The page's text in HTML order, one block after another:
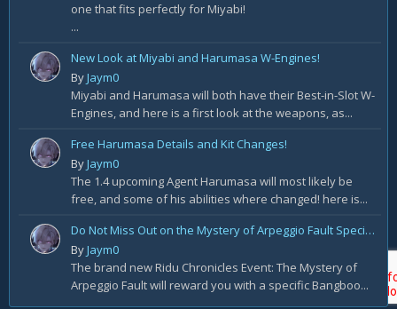
one that fits perfectly for Miyabi!
...
New Look at Miyabi and Harumasa W-Engines!
ByJaym0
Miyabi and Harumasa will both have their Best-in-Slot W-
Engines, and here is a first look at the weapons, as...
Free Harumasa Details and Kit Changes!
ByJaym0
The 1.4 upcoming Agent Harumasa will most likely be
free, and some of his abilities where changed! here is...
Do Not Miss Out on the Mystery of Arpeggio Fault Special Rewards!
ByJaym0
The brand new Ridu Chronicles Event: The Mystery of
Arpeggio Fault will reward you with a specific Bangboo...